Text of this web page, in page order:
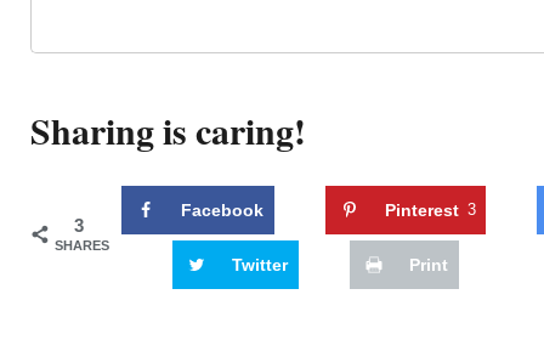
Sharing is caring!
3
SHARES
Facebook Pinterest 3
Twitter Print